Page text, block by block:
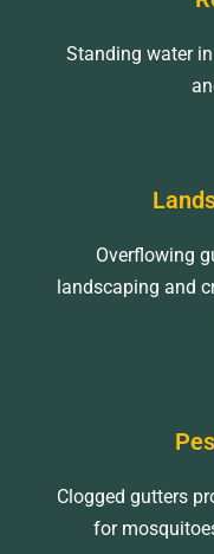
Standing water
Overflowing
landscaping and
Clogged gutters
for